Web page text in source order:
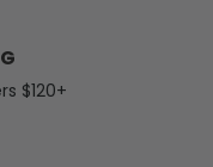
$120+